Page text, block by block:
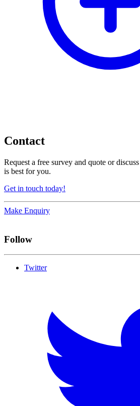
Contact
Request a free survey and quote or
is best for you.
Get in touch today!
Make Enquiry
Follow
Twitter